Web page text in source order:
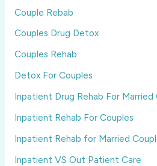
Couple Rebab
Couples Drug Detox
Couples Rehab
Detox For Couples
Inpatient Drug Rehab For Married
Inpatient Rehab For Couples
Inpatient Rehab for Married
Inpatient VS Out Patient Care